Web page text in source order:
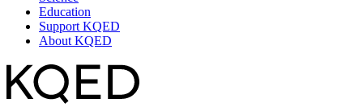
Education
Support KQED
About KQED